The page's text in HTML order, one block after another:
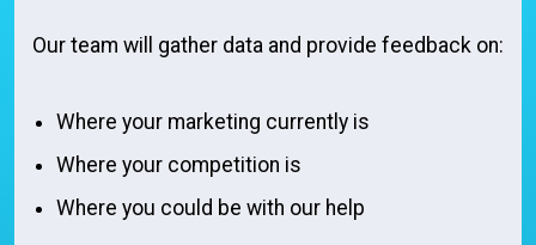
Our team will gather data and provide feedback on:
Where your marketing currently is
Where your competition is
Where you could be with our help